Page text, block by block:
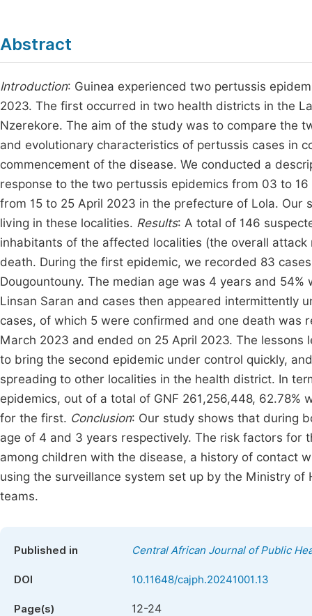
Abstract
Introduction: Guinea experienced two pertussis
2023. The first occurred in two health districts in the
Nzerekore. The aim of the study was to compare the
and evolutionary characteristics of pertussis cases in
commencement of the disease. We conducted a
response to the two pertussis epidemics from 03 to
from 15 to 25 April 2023 in the prefecture of Lola.
living in these localities. Results: A total of 146
inhabitants of the affected localities (the overall
death. During the first epidemic, we recorded 83
Dougountouny. The median age was 4 years and
Linsan Saran and cases then appeared intermittently
cases, of which 5 were confirmed and one death was
March 2023 and ended on 25 April 2023. The
to bring the second epidemic under control quickly,
spreading to other localities in the health district. In
epidemics, out of a total of GNF 261,256,448,
for the first. Conclusion: Our study shows that during
age of 4 and 3 years respectively. The risk factors for
among children with the disease, a history of contact
using the surveillance system set up by the Ministry
teams.
Published in Central African Journal of Public
DOI 10.11648/cajph.20241001.13
Page(s) 12-24